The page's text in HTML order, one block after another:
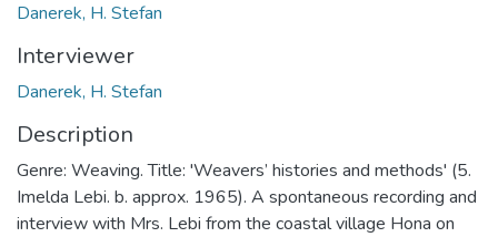
Danerek, H. Stefan
Interviewer
Danerek, H. Stefan
Description
Genre: Weaving. Title: 'Weavers’ histories and methods' (5.
Imelda Lebi. b. approx. 1965). A spontaneous recording and
interview with Mrs. Lebi from the coastal village Hona on